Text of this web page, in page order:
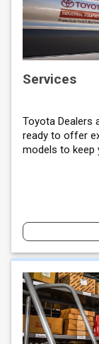
Services
Toyota Dealers
ready to offer
models to keep